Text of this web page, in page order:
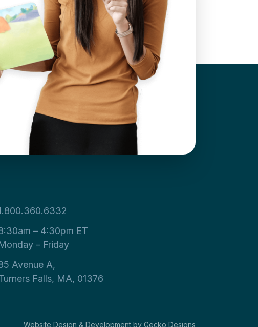
– 4:30pm ET
– Friday
Avenue A,
Falls, MA, 01376
Website Design & Development by Gecko Designs